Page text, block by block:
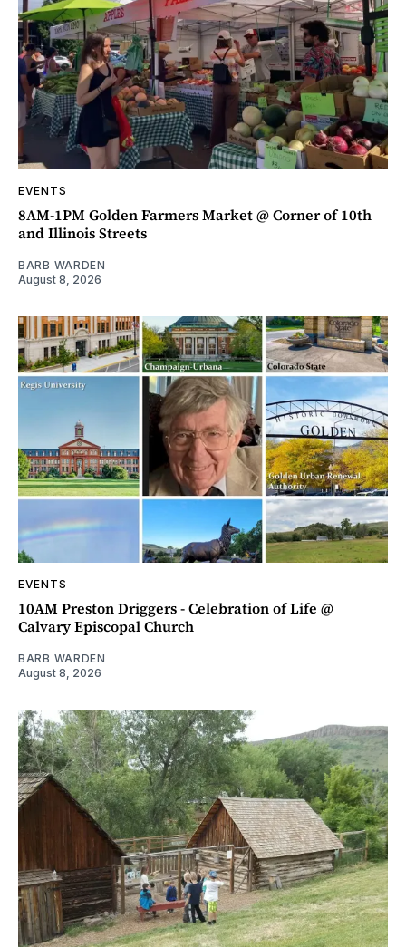
EVENTS
8AM-1PM Golden Farmers Market @ Corner of 10th
and Illinois Streets
BARB WARDEN
August 8, 2026
EVENTS
10AM Preston Driggers - Celebration of Life @
Calvary Episcopal Church
BARB WARDEN
August 8, 2026